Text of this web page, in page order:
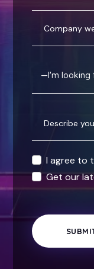
I agree to
Get our